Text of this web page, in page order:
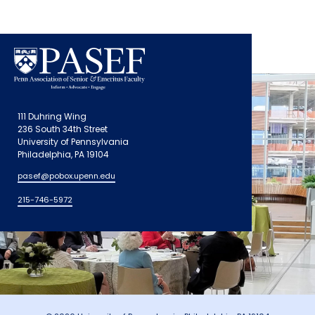
111 Duhring Wing
236 South 34th Street
University of Pennsylvania
Philadelphia, PA 19104
pasef@pobox.upenn.edu
215-746-5972